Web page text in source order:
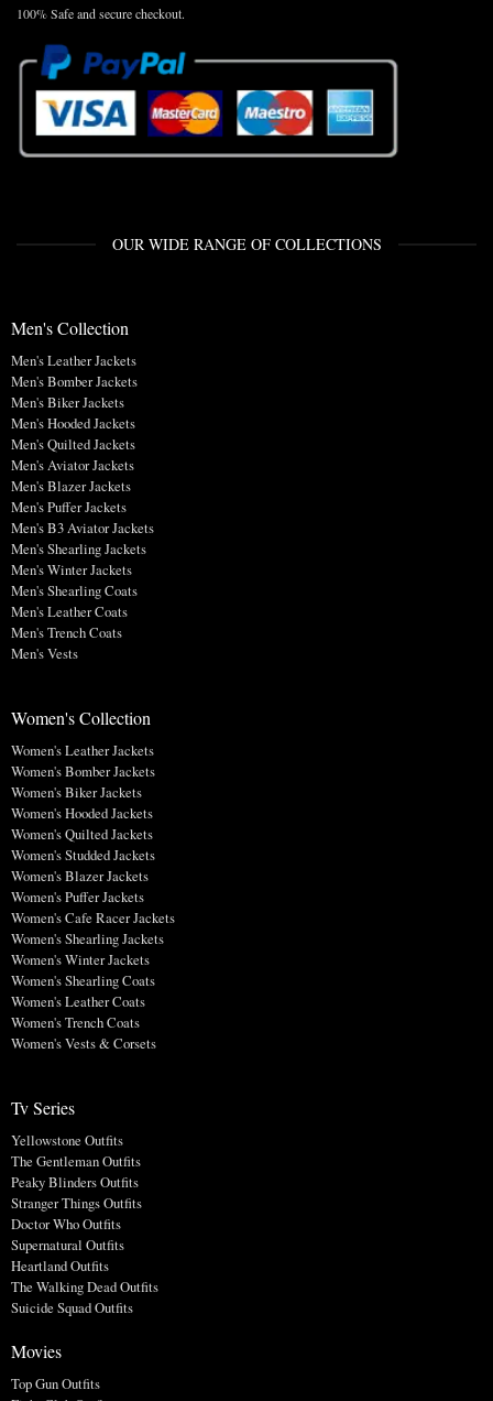
100% Safe and secure checkout.
OUR WIDE RANGE OF COLLECTIONS
Men's Collection
Men's Leather Jackets
Men's Bomber Jackets
Men's Biker Jackets
Men's Hooded Jackets
Men's Quilted Jackets
Men's Aviator Jackets
Men's Blazer Jackets
Men's Puffer Jackets
Men's B3 Aviator Jackets
Men's Shearling Jackets
Men's Winter Jackets
Men's Shearling Coats
Men's Leather Coats
Men's Trench Coats
Men's Vests
Women's Collection
Women's Leather Jackets
Women's Bomber Jackets
Women's Biker Jackets
Women's Hooded Jackets
Women's Quilted Jackets
Women's Studded Jackets
Women's Blazer Jackets
Women's Puffer Jackets
Women's Cafe Racer Jackets
Women's Shearling Jackets
Women's Winter Jackets
Women's Shearling Coats
Women's Leather Coats
Women's Trench Coats
Women's Vests & Corsets
Tv Series
Yellowstone Outfits
The Gentleman Outfits
Peaky Blinders Outfits
Stranger Things Outfits
Doctor Who Outfits
Supernatural Outfits
Heartland Outfits
The Walking Dead Outfits
Suicide Squad Outfits
Movies
Top Gun Outfits